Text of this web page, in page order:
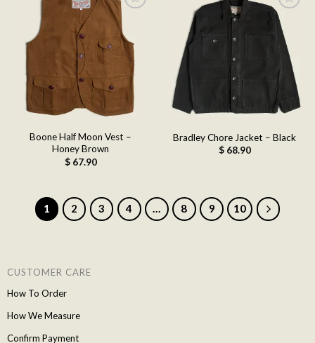
Add to
wishlist
Boone Half Moon Vest –
Honey Brown
$67.90
Add to
wishlist
Bradley Chore Jacket – Black
$68.90
1 2 3 4 … 8 9 10
CUSTOMER CARE
How To Order
How We Measure
Confirm Payment